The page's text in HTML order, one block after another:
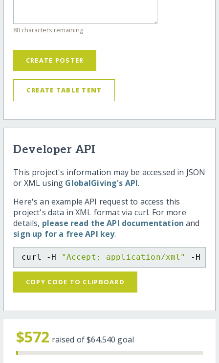
80 characters remaining
CREATE POSTER
CREATE TABLE TENT
Developer API
This project's information may be accessed in JSON
or XML using GlobalGiving's API.
Here's an example API request to access this
project's data in XML format via curl. For more
details, please read the API documentation and
sign up for a free API key.
curl -H "Accept: application/xml" -H
COPY CODE TO CLIPBOARD
$572 raised of$64,540 goal